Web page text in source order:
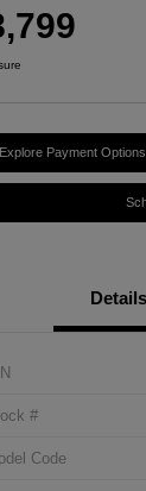
Explore Payment Options
Details
#
Code